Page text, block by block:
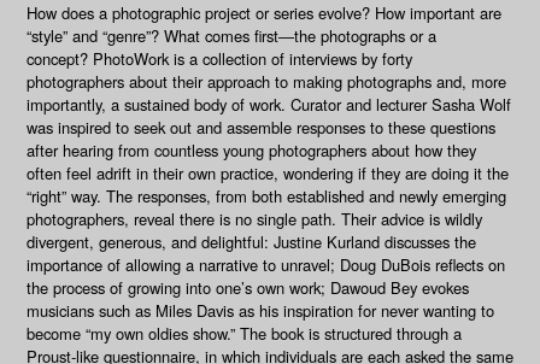
How does a photographic project or series evolve? How important are
“style” and “genre”? What comes first―the photographs or a
concept? PhotoWorkis a collection of interviews by forty
photographers about their approach to making photographs and, more
importantly, a sustained body of work. Curator and lecturer Sasha Wolf
was inspired to seek out and assemble responses to these questions
after hearing from countless young photographers about how they
often feel adrift in their own practice, wondering if they are doing it the
“right” way. The responses, from both established and newly emerging
photographers, reveal there is no single path. Their advice is wildly
divergent, generous, and delightful: Justine Kurland discusses the
importance of allowing a narrative to unravel; Doug DuBois reflects on
the process of growing into one’s own work; Dawoud Bey evokes
musicians such as Miles Davis as his inspiration for never wanting to
become “my own oldies show.” The book is structured through a
Proust-like questionnaire, in which individuals are each asked the same